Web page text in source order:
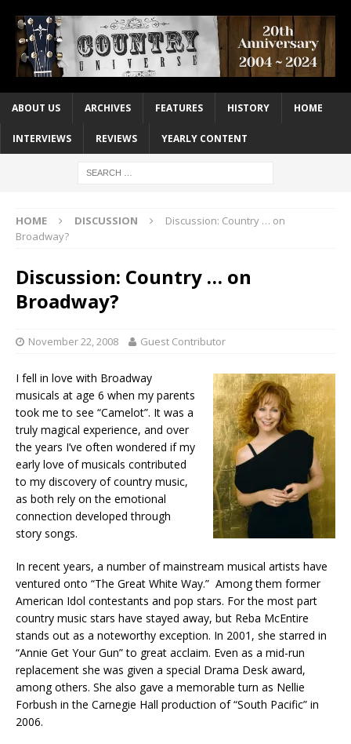
ABOUT US ARCHIVES FEATURES HISTORY HOME
INTERVIEWS REVIEWS YEARLY CONTENT
HOME DISCUSSION
Discussion: Country … on
Broadway?
Discussion: Country … on
Broadway?
November 22, 2008 Guest Contributor
I fell in love with Broadway
musicals at age 6 when my parents
took me to see “Camelot”. It was a
truly magical experience, and over
the years I’ve often wondered if my
early love of musicals contributed
to my discovery of country music,
as both rely on the emotional
connection developed through
story songs.
In recent years, a number of mainstream musical artists have
ventured onto “The Great White Way.” Among them former
American Idol contestants and pop stars. For the most part
country music stars have stayed away, but Reba McEntire
stands out as a noteworthy exception. In 2001, she starred in
“Annie Get Your Gun” to great acclaim. Even as a mid-run
replacement she was given a special Drama Desk award,
among others. She also gave a memorable turn as Nellie
Forbush in the Carnegie Hall production of “South Pacific” in
2006.